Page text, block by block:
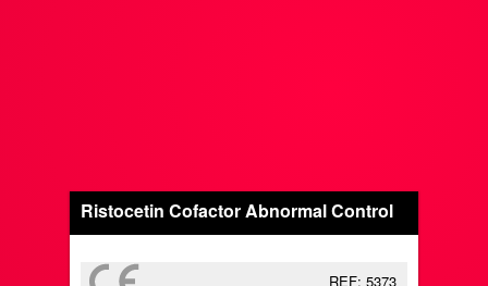
Ristocetin Cofactor Abnormal Control
REF: 5373